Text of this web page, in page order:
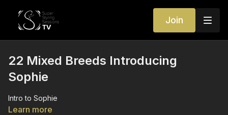
Join
22 Mixed Breeds Introducing
Sophie
Intro to Sophie
Learn more